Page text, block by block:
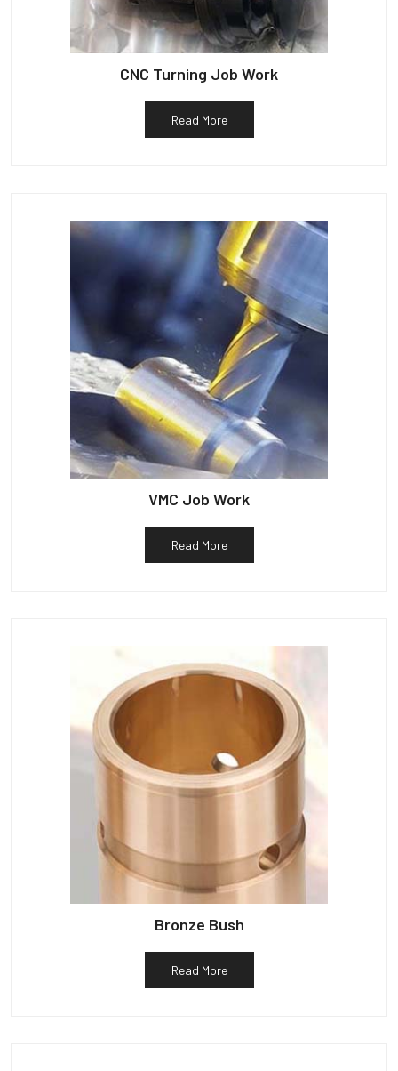
CNC Turning Job Work
Read More
VMC Job Work
Read More
Bronze Bush
Read More